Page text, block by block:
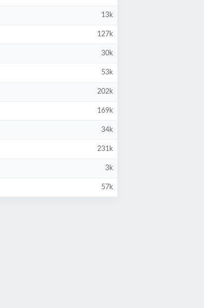
13k
127k
30k
53k
202k
169k
34k
231k
3k
57k